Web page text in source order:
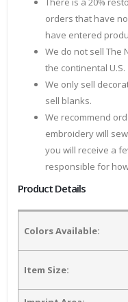
orders that have
have entered
We do not sell The
the continental U.S.
We only sell
sell blanks.
We recommend
embroidery will
you will receive a
responsible for
Product Details
Colors Available:
Item Size: